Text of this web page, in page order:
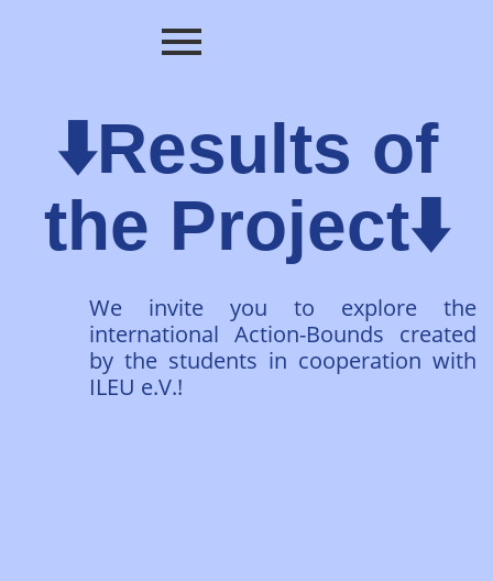
⬇️Results of
the Project⬇️
We invite you to explore the
international Action-Bounds created
by the students in cooperation with
ILEU e.V.!